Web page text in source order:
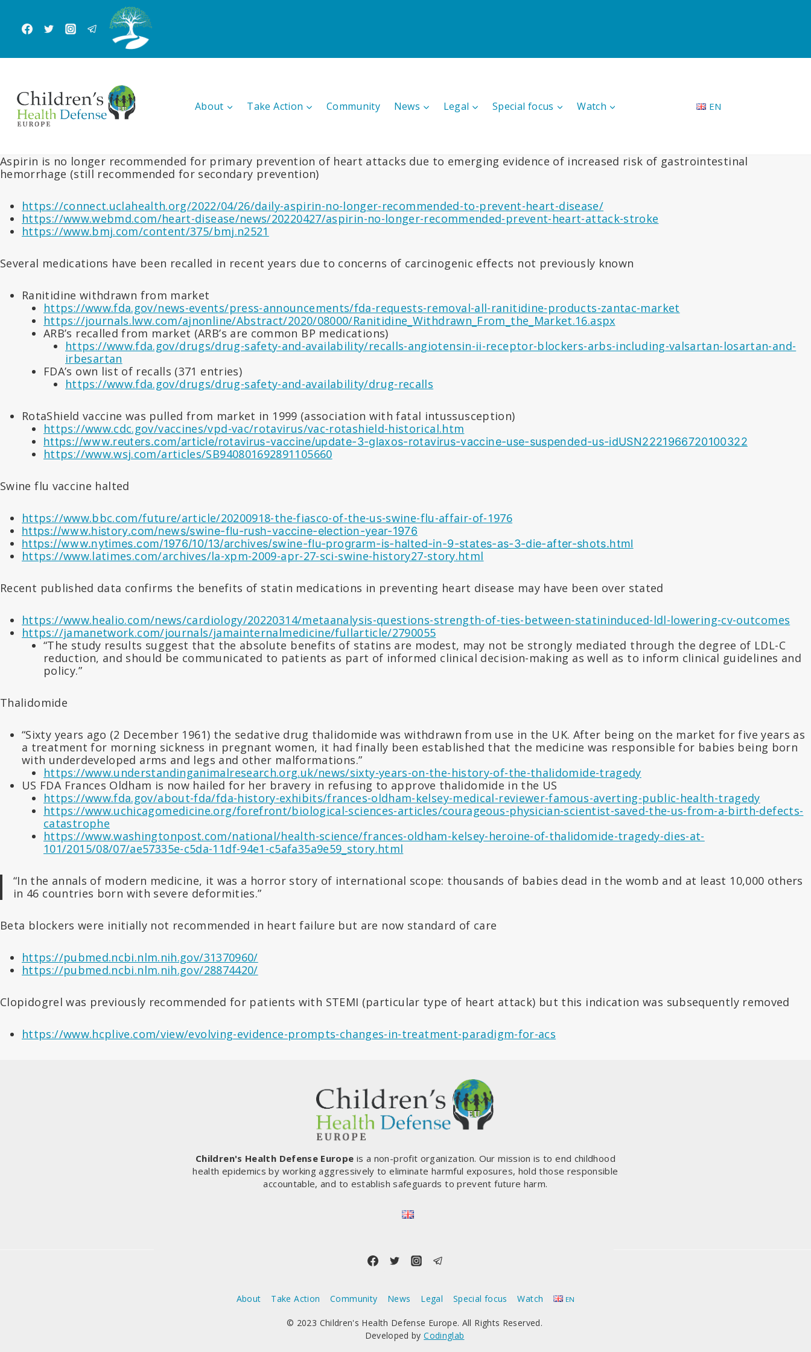
content
About Take Action Community News Legal Special focus Watch EN
Aspirin is no longer recommended for primary prevention of heart attacks due to emerging evidence of increased risk of gastrointestinal
hemorrhage (still recommended for secondary prevention)
https://connect.uclahealth.org/2022/04/26/daily-aspirin-no-longer-recommended-to-prevent-heart-disease/
https://www.webmd.com/heart-disease/news/20220427/aspirin-no-longer-recommended-prevent-heart-attack-stroke
https://www.bmj.com/content/375/bmj.n2521
Several medications have been recalled in recent years due to concerns of carcinogenic effects not previously known
Ranitidine withdrawn from market
https://www.fda.gov/news-events/press-announcements/fda-requests-removal-all-ranitidine-products-zantac-market
https://journals.lww.com/ajnonline/Abstract/2020/08000/Ranitidine_Withdrawn_From_the_Market.16.aspx
ARB’s recalled from market (ARB’s are common BP medications)
https://www.fda.gov/drugs/drug-safety-and-availability/recalls-angiotensin-ii-receptor-blockers-arbs-including-valsartan-losartan-and-
irbesartan
FDA’s own list of recalls (371 entries)
https://www.fda.gov/drugs/drug-safety-and-availability/drug-recalls
RotaShield vaccine was pulled from market in 1999 (association with fatal intussusception)
https://www.cdc.gov/vaccines/vpd-vac/rotavirus/vac-rotashield-historical.htm
https://www.reuters.com/article/rotavirus-vaccine/update-3-glaxos-rotavirus-vaccine-use-suspended-us-idUSN2221966720100322
https://www.wsj.com/articles/SB940801692891105660
Swine flu vaccine halted
https://www.bbc.com/future/article/20200918-the-fiasco-of-the-us-swine-flu-affair-of-1976
https://www.history.com/news/swine-flu-rush-vaccine-election-year-1976
https://www.nytimes.com/1976/10/13/archives/swine-flu-prograrm-is-halted-in-9-states-as-3-die-after-shots.html
https://www.latimes.com/archives/la-xpm-2009-apr-27-sci-swine-history27-story.html
Recent published data confirms the benefits of statin medications in preventing heart disease may have been over stated
https://www.healio.com/news/cardiology/20220314/metaanalysis-questions-strength-of-ties-between-statininduced-ldl-lowering-cv-outcomes
https://jamanetwork.com/journals/jamainternalmedicine/fullarticle/2790055
“The study results suggest that the absolute benefits of statins are modest, may not be strongly mediated through the degree of LDL-C
reduction, and should be communicated to patients as part of informed clinical decision-making as well as to inform clinical guidelines and
policy.”
Thalidomide
“Sixty years ago (2 December 1961) the sedative drug thalidomide was withdrawn from use in the UK. After being on the market for five years as
a treatment for morning sickness in pregnant women, it had finally been established that the medicine was responsible for babies being born
with underdeveloped arms and legs and other malformations.”
https://www.understandinganimalresearch.org.uk/news/sixty-years-on-the-history-of-the-thalidomide-tragedy
US FDA Frances Oldham is now hailed for her bravery in refusing to approve thalidomide in the US
https://www.fda.gov/about-fda/fda-history-exhibits/frances-oldham-kelsey-medical-reviewer-famous-averting-public-health-tragedy
https://www.uchicagomedicine.org/forefront/biological-sciences-articles/courageous-physician-scientist-saved-the-us-from-a-birth-defects-
catastrophe
https://www.washingtonpost.com/national/health-science/frances-oldham-kelsey-heroine-of-thalidomide-tragedy-dies-at-
101/2015/08/07/ae57335e-c5da-11df-94e1-c5afa35a9e59_story.html
“In the annals of modern medicine, it was a horror story of international scope: thousands of babies dead in the womb and at least 10,000 others
in 46 countries born with severe deformities.”
Beta blockers were initially not recommended in heart failure but are now standard of care
https://pubmed.ncbi.nlm.nih.gov/31370960/
https://pubmed.ncbi.nlm.nih.gov/28874420/
Clopidogrel was previously recommended for patients with STEMI (particular type of heart attack) but this indication was subsequently removed
https://www.hcplive.com/view/evolving-evidence-prompts-changes-in-treatment-paradigm-for-acs
Children's Health Defense Europe is a non-profit organization. Our mission is to end childhood
health epidemics by working aggressively to eliminate harmful exposures, hold those responsible
accountable, and to establish safeguards to prevent future harm.
About Take Action Community News Legal Special focus Watch EN
© 2023 Children's Health Defense Europe. All Rights Reserved.
Developed byCodinglab